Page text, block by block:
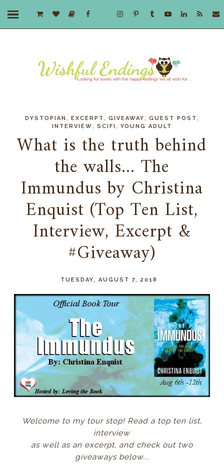
DYSTOPIAN EXCERPT GIVEAWAY GUEST POST
INTERVIEW SCIFI YOUNG ADULT
What is the truth behind
the walls... The
Immundus by Christina
Enquist (Top Ten List,
Interview, Excerpt &
#Giveaway)
TUESDAY, AUGUST 7, 2018
Welcome to my tour stop! Read a top ten list,
interview
as well as an excerpt, and check out two
giveaways below...